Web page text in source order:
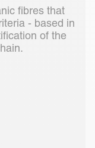
fibres that
- based in
of the